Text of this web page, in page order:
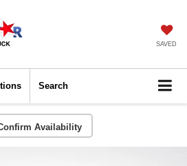
SAVED
Search
Availability